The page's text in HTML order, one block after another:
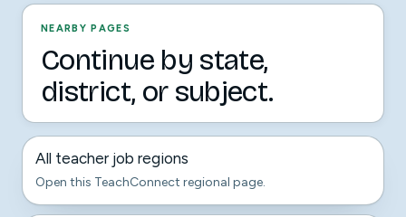
NEARBY PAGES
Continue by state,
district, or subject.
All teacher job regions
Open this TeachConnect regional page.